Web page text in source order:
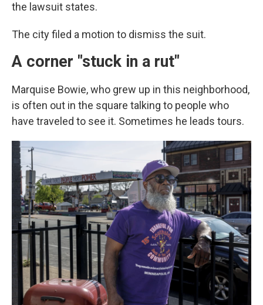
the lawsuit states.
The city filed a motion to dismiss the suit.
A corner "stuck in a rut"
Marquise Bowie, who grew up in this neighborhood,
is often out in the square talking to people who
have traveled to see it. Sometimes he leads tours.